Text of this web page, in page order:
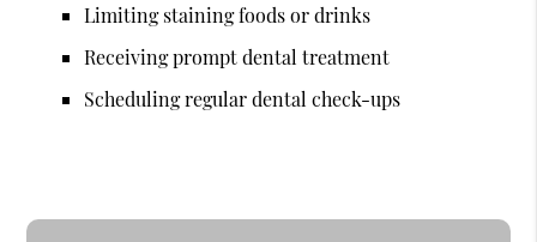
Limiting staining foods or drinks
Receiving prompt dental treatment
Scheduling regular dental check-ups